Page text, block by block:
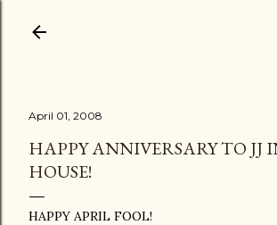
April 01, 2008
HAPPY ANNIVERSARY TO JJ
HOUSE!
HAPPY APRIL FOOL!